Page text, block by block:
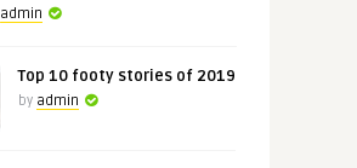
admin
Top 10 footy stories of 2019
by admin